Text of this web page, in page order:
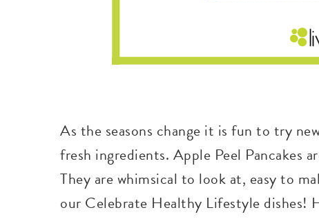
As the seasons change it is fun to try
fresh ingredients. Apple Peel Pancakes
They are whimsical to look at, easy to
our Celebrate Healthy Lifestyle dishes!